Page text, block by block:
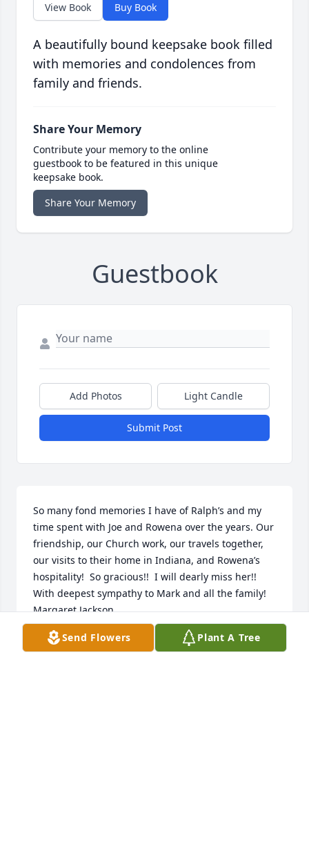
View Book Buy Book
A beautifully bound keepsake book filled
with memories and condolences from
family and friends.
Share Your Memory
Contribute your memory to the online
guestbook to be featured in this unique
keepsake book.
Share Your Memory
Guestbook
Add Photos Light Candle
Submit Post
So many fond memories I have of Ralph’s and my
time spent with Joe and Rowena over the years. Our
friendship, our Church work, our travels together,
our visits to their home in Indiana, and Rowena’s
hospitality!  So gracious!!  I will dearly miss her!!
With deepest sympathy to Mark and all the family!
Margaret Jackson
MARGARET JACKSON
Jul 13, 2022
Send Flowers Plant A Tree